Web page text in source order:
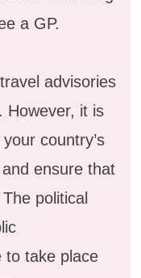
a GP.
advisories
However, it is
country’s
ensure that
political
to take place